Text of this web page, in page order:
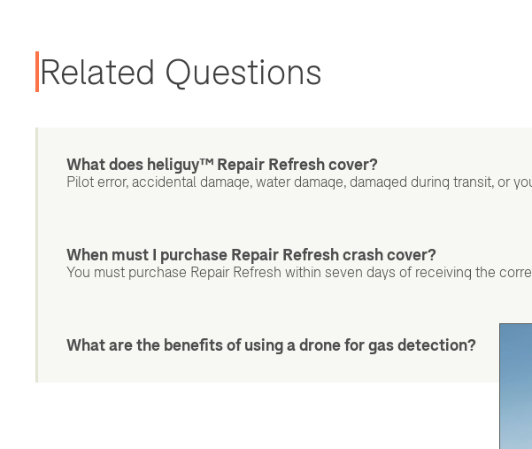
Related Questions
What does heliguy™ Repair Refresh cover?
Pilot error, accidental damage, water damage, damaged during transit, or
When must I purchase Repair Refresh crash cover?
You must purchase Repair Refresh within seven days of receiving the
What are the benefits of using a drone for gas detection?